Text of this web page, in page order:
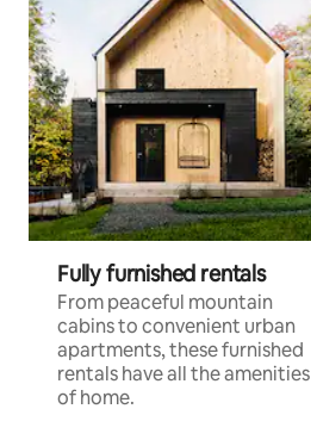
Fully furnished rentals
From peaceful mountain
cabins to convenient urban
apartments, these furnished
rentals have all the amenities
of home.